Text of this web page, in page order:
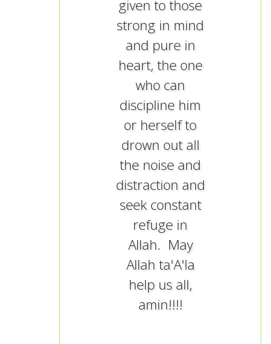
given to those
strong in mind
and pure in
heart, the one
who can
discipline him
or herself to
drown out all
the noise and
distraction and
seek constant
refuge in
Allah. May
Allah ta'A'la
help us all,
amin!!!!